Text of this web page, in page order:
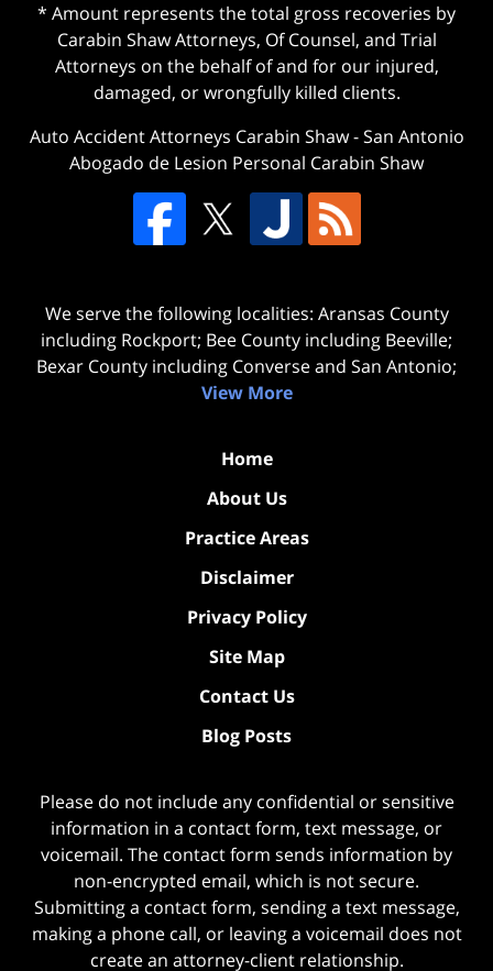
* Amount represents the total gross recoveries by
Carabin Shaw Attorneys, Of Counsel, and Trial
Attorneys on the behalf of and for our injured,
damaged, or wrongfully killed clients.
Auto Accident Attorneys Carabin Shaw-San Antonio
Abogado de Lesion Personal Carabin Shaw
We serve the following localities: Aransas County
including Rockport; Bee County including Beeville;
Bexar County including Converse and San Antonio;
View More
Home
About Us
Practice Areas
Disclaimer
Privacy Policy
Site Map
Contact Us
Blog Posts
Please do not include any confidential or sensitive
information in a contact form, text message, or
voicemail. The contact form sends information by
non-encrypted email, which is not secure.
Submitting a contact form, sending a text message,
making a phone call, or leaving a voicemail does not
create an attorney-client relationship.